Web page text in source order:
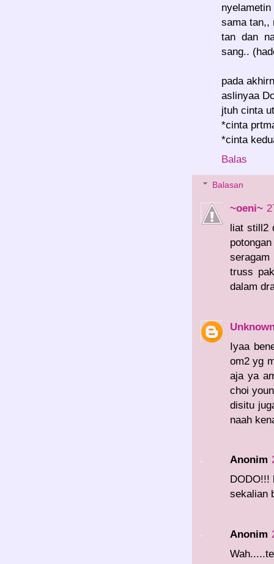
sama tan,,
tan dan
sang..
pada
aslinyaa
jtuh cinta
*cinta
*cinta
Balas
Balasan
~oeni~
liat still2
truss
dalam
Iyaa
om2 yg
aja ya
choi
disitu
naah
Anonim
DODO!!!
sekalian
Anonim